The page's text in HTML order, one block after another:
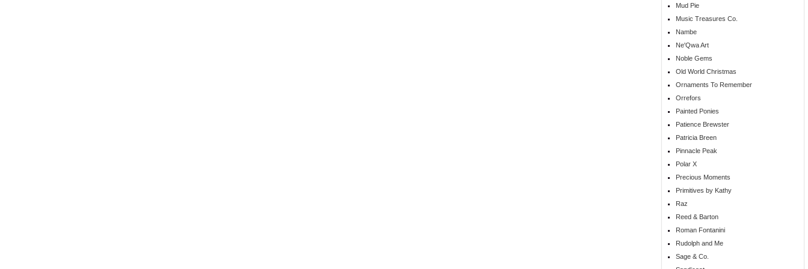
Mud Pie
Music Treasures Co.
Nambe
Ne'Qwa Art
Noble Gems
Old World Christmas
Ornaments To Remember
Orrefors
Painted Ponies
Patience Brewster
Patricia Breen
Pinnacle Peak
Polar X
Precious Moments
Primitives by Kathy
Raz
Reed & Barton
Roman Fontanini
Rudolph and Me
Sage & Co.